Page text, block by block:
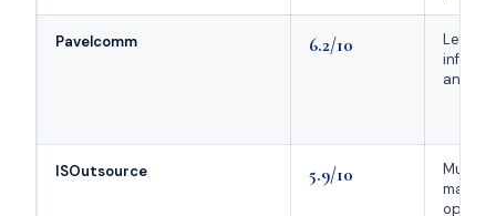
Pavelcomm 6.2/10
Legacy
and
ISOutsource 5.9/10
Multi-